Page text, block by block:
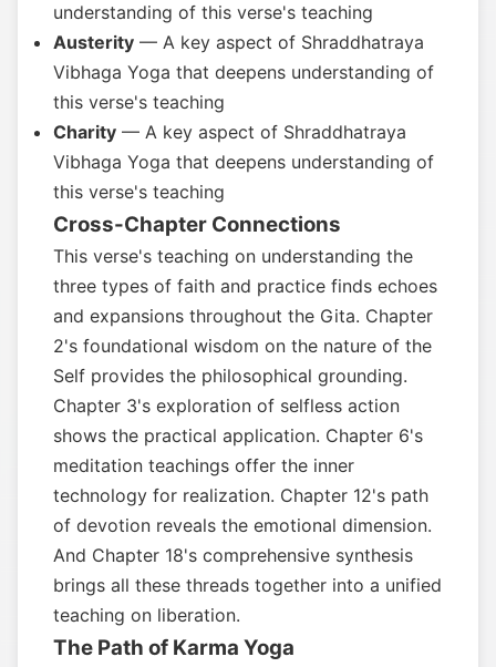
understanding of this verse's teaching
Austerity — A key aspect of Shraddhatraya
Vibhaga Yoga that deepens understanding of
this verse's teaching
Charity — A key aspect of Shraddhatraya
Vibhaga Yoga that deepens understanding of
this verse's teaching
Cross-Chapter Connections
This verse's teaching on understanding the
three types of faith and practice finds echoes
and expansions throughout the Gita. Chapter
2's foundational wisdom on the nature of the
Self provides the philosophical grounding.
Chapter 3's exploration of selfless action
shows the practical application. Chapter 6's
meditation teachings offer the inner
technology for realization. Chapter 12's path
of devotion reveals the emotional dimension.
And Chapter 18's comprehensive synthesis
brings all these threads together into a unified
teaching on liberation.
The Path of Karma Yoga